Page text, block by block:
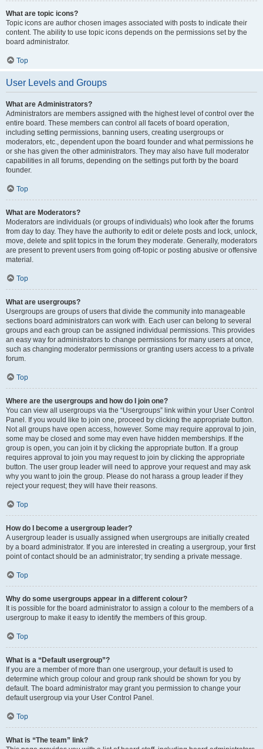
What are topic icons?
Topic icons are author chosen images associated with posts to indicate their
content. The ability to use topic icons depends on the permissions set by the
board administrator.
Top
User Levels and Groups
What are Administrators?
Administrators are members assigned with the highest level of control over the
entire board. These members can control all facets of board operation,
including setting permissions, banning users, creating usergroups or
moderators, etc., dependent upon the board founder and what permissions he
or she has given the other administrators. They may also have full moderator
capabilities in all forums, depending on the settings put forth by the board
founder.
Top
What are Moderators?
Moderators are individuals (or groups of individuals) who look after the forums
from day to day. They have the authority to edit or delete posts and lock, unlock,
move, delete and split topics in the forum they moderate. Generally, moderators
are present to prevent users from going off-topic or posting abusive or offensive
material.
Top
What are usergroups?
Usergroups are groups of users that divide the community into manageable
sections board administrators can work with. Each user can belong to several
groups and each group can be assigned individual permissions. This provides
an easy way for administrators to change permissions for many users at once,
such as changing moderator permissions or granting users access to a private
forum.
Top
Where are the usergroups and how do I join one?
You can view all usergroups via the “Usergroups” link within your User Control
Panel. If you would like to join one, proceed by clicking the appropriate button.
Not all groups have open access, however. Some may require approval to join,
some may be closed and some may even have hidden memberships. If the
group is open, you can join it by clicking the appropriate button. If a group
requires approval to join you may request to join by clicking the appropriate
button. The user group leader will need to approve your request and may ask
why you want to join the group. Please do not harass a group leader if they
reject your request; they will have their reasons.
Top
How do I become a usergroup leader?
A usergroup leader is usually assigned when usergroups are initially created
by a board administrator. If you are interested in creating a usergroup, your first
point of contact should be an administrator; try sending a private message.
Top
Why do some usergroups appear in a different colour?
It is possible for the board administrator to assign a colour to the members of a
usergroup to make it easy to identify the members of this group.
Top
What is a “Default usergroup”?
If you are a member of more than one usergroup, your default is used to
determine which group colour and group rank should be shown for you by
default. The board administrator may grant you permission to change your
default usergroup via your User Control Panel.
Top
What is “The team” link?